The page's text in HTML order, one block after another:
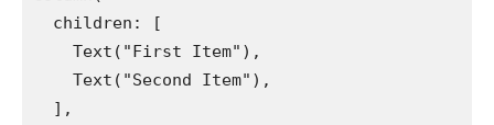
  children: [
    Text("First Item"),
    Text("Second Item"),
  ],